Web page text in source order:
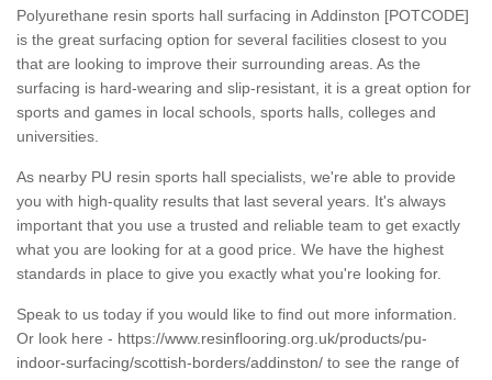
Polyurethane resin sports hall surfacing in Addinston [POTCODE]
is the great surfacing option for several facilities closest to you
that are looking to improve their surrounding areas. As the
surfacing is hard-wearing and slip-resistant, it is a great option for
sports and games in local schools, sports halls, colleges and
universities.
As nearby PU resin sports hall specialists, we're able to provide
you with high-quality results that last several years. It's always
important that you use a trusted and reliable team to get exactly
what you are looking for at a good price. We have the highest
standards in place to give you exactly what you're looking for.
Speak to us today if you would like to find out more information.
Or look here - https://www.resinflooring.org.uk/products/pu-
indoor-surfacing/scottish-borders/addinston/ to see the range of